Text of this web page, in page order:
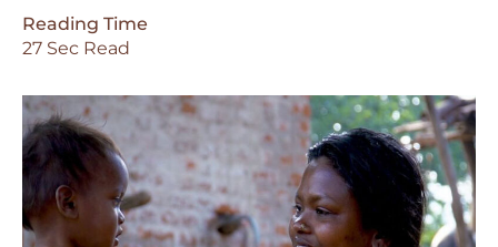
Reading Time
27 Sec Read